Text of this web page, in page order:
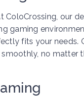
ColoCrossing, our
gaming
fits your needs.
no matter